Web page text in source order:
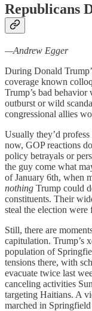
Republicans
—Andrew Egger
During Donald
coverage known
Trump’s bad
outburst or wild
congressional allies
Usually they’d
now, GOP reactions
policy betrayals or
the guy come what
of January 6th, when
nothing Trump could
constituents. Their
steal the election
Still, there are
capitulation. Trump’s
population of
tensions there, with
evacuate twice last
canceling activities
targeting Haitians. A
marched in Springfield